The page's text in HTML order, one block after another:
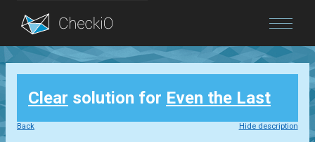
Blog
Login
Clear solution for Even the Last
Back Hide description